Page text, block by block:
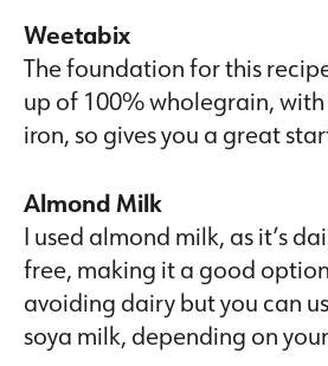
Weetabix
The foundation for this
up of 100% wholegrain,
iron, so gives you a great
Almond Milk
I used almond milk, as it’s
free, making it a good
avoiding dairy but you can
soya milk, depending on